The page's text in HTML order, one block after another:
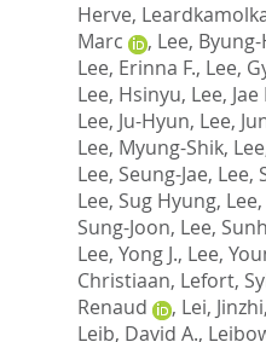
Herve,
Marc
, Lee,
Lee, Erinna F., Lee,
Lee, Hsinyu, Lee,
Lee, Ju-Hyun, Lee,
Lee, Myung-Shik,
Lee, Seung-Jae, Lee,
Lee, Sug Hyung,
Sung-Joon, Lee,
Lee, Yong J., Lee,
Christiaan, Lefort,
Renaud
, Lei, Jinzhi,
Leib, David A.,